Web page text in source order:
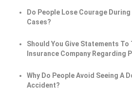
Do People Lose Courage
Cases?
Should You Give Statements To
Insurance Company Regarding
Why Do People Avoid Seeing A
Accident?